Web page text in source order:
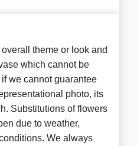
theme or look and
which cannot be
we cannot guarantee
photo, its
Substitutions of flowers
due to weather,
We always